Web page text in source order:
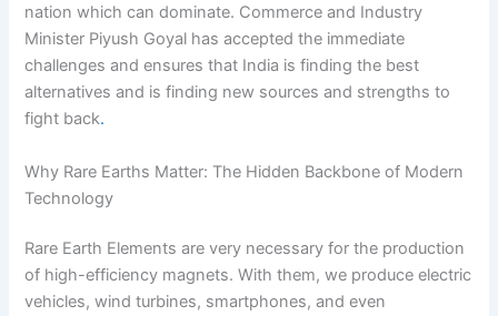
nation which can dominate. Commerce and Industry
Minister Piyush Goyal has accepted the immediate
challenges and ensures that India is finding the best
alternatives and is finding new sources and strengths to
fight back.
Why Rare Earths Matter: The Hidden Backbone of Modern
Technology
Rare Earth Elements are very necessary for the production
of high-efficiency magnets. With them, we produce electric
vehicles, wind turbines, smartphones, and even